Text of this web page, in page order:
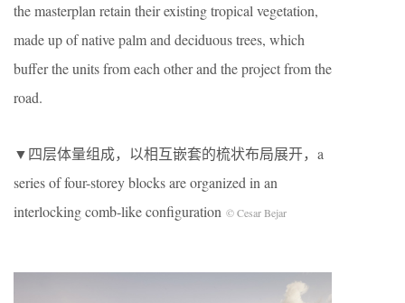
the masterplan retain their existing tropical vegetation,
made up of native palm and deciduous trees, which
buffer the units from each other and the project from the
road.
▼四层体量组成，以相互嵌套的梳状布局展开，a
series of four-storey blocks are organized in an
interlocking comb-like configuration © Cesar Bejar